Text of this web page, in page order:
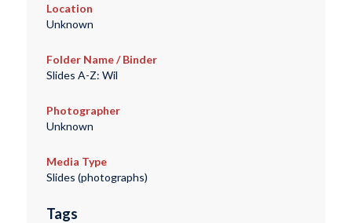
Location
Unknown
Folder Name / Binder
Slides A-Z: Wil
Photographer
Unknown
Media Type
Slides (photographs)
Tags